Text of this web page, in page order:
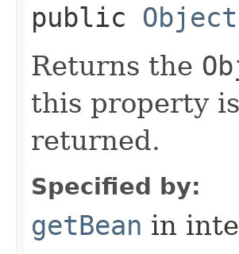
public Object
Returns the
this property
returned.
Specified by:
getBean in